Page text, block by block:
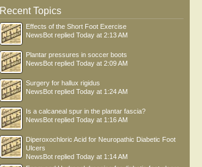
Recent Topics
Effects of the Short Foot Exercise
NewsBot replied Today at 2:13 AM
Plantar pressures in soccer boots
NewsBot replied Today at 2:09 AM
Surgery for hallux rigidus
NewsBot replied Today at 1:24 AM
Is a calcaneal spur in the plantar fascia?
NewsBot replied Today at 1:16 AM
Diperoxochloric Acid for Neuropathic Diabetic Foot
Ulcers
NewsBot replied Today at 1:14 AM